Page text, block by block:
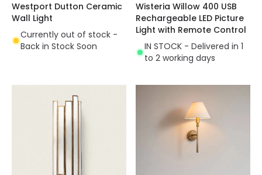
Westport Dutton Ceramic
Wall Light
Currently out of stock -
Back in Stock Soon
Wisteria Willow 400 USB
Rechargeable LED Picture
Light with Remote Control
IN STOCK - Delivered in 1
to 2 working days